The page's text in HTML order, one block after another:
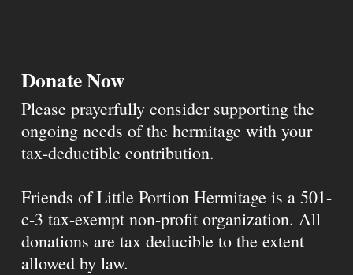
Donate Now
Please prayerfully consider supporting the
ongoing needs of the hermitage with your
tax-deductible contribution.
Friends of Little Portion Hermitage is a 501-
c-3 tax-exempt non-profit organization. All
donations are tax deducible to the extent
allowed by law.